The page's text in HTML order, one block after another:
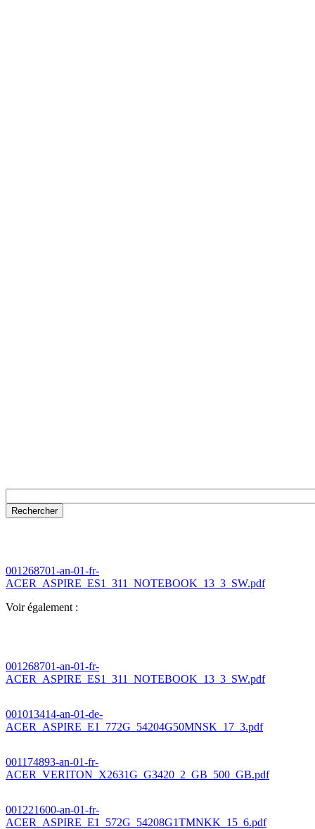
001268701-an-01-fr-
ACER_ASPIRE_ES1_311_NOTEBOOK_13_3_SW.pdf
Voir également :
001268701-an-01-fr-
ACER_ASPIRE_ES1_311_NOTEBOOK_13_3_SW.pdf
001013414-an-01-de-
ACER_ASPIRE_E1_772G_54204G50MNSK_17_3.pdf
001174893-an-01-fr-
ACER_VERITON_X2631G_G3420_2_GB_500_GB.pdf
001221600-an-01-fr-
ACER_ASPIRE_E1_572G_54208G1TMNKK_15_6.pdf